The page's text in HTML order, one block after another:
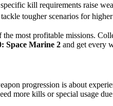
kill requirements raise
tougher scenarios for
most profitable missions.
Space Marine 2 and get every
progression is about
more kills or special usage